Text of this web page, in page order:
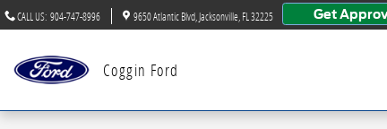
Skip to main content
CALL US: 904-747-8996 9650 Atlantic Blvd Jacksonville FL 32225 Get
Coggin Ford